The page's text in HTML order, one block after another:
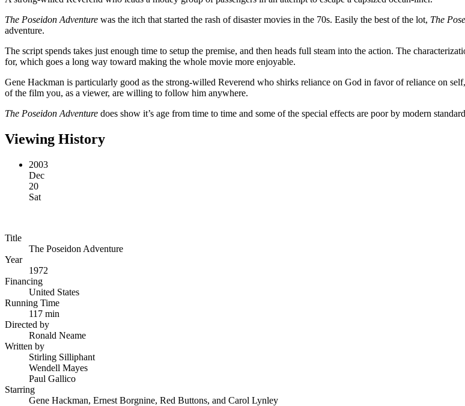
The Poseidon Adventure was the itch that started the rash of disaster movies in the 70s. Easily the best of the lot, The
adventure.
The script spends takes just enough time to setup the premise, and then heads full steam into the action. The
for, which goes a long way toward making the whole movie more enjoyable.
Gene Hackman is particularly good as the strong-willed Reverend who shirks reliance on God in favor of reliance on
of the film you, as a viewer, are willing to follow him anywhere.
The Poseidon Adventure does show it’s age from time to time and some of the special effects are poor by modern
Viewing History
2003
Dec
20
Sat
Title
The Poseidon Adventure
Year
1972
Financing
United States
Running Time
117 min
Directed by
Ronald Neame
Written by
Stirling Silliphant
Wendell Mayes
Paul Gallico
Starring
Gene Hackman, Ernest Borgnine, Red Buttons, and Carol Lynley